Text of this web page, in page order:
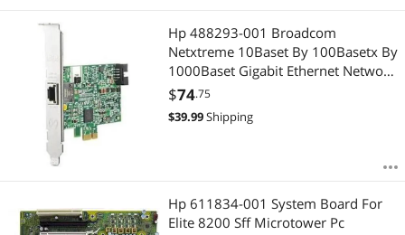
APPLY
Hp 488293-001 Broadcom
Netxtreme 10Baset By 100Basetx By
1000Baset Gigabit Ethernet Network
Adapter
$74.75
$39.99Shipping
Hp 611834-001 System Board For
Elite 8200 Sff Microtower Pc